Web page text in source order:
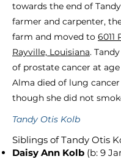
towards the end of
farmer and carpenter,
farm and moved to 6011
Rayville, Louisiana.
of prostate cancer at
Alma died of lung cancer
though she did not
Tandy Otis Kolb
Siblings of Tandy Otis
Daisy Ann Kolb (b: 9